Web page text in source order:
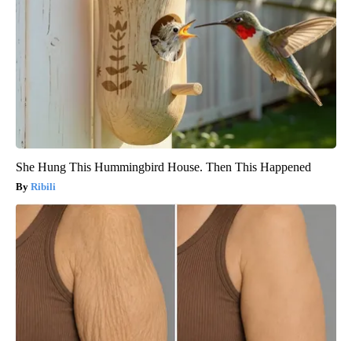
She Hung This Hummingbird House. Then This Happened
Ribili